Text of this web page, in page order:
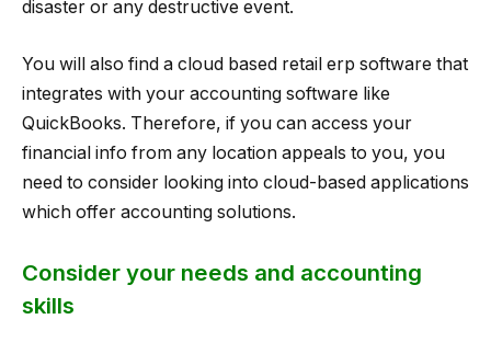
disaster or any destructive event.
You will also find a cloud based retail erp software that
integrates with your accounting software like
QuickBooks. Therefore, if you can access your
financial info from any location appeals to you, you
need to consider looking into cloud-based applications
which offer accounting solutions.
Consider your needs and accounting
skills